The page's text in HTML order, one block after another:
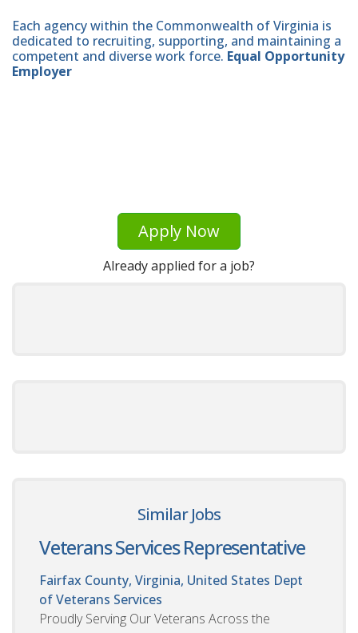
Each agency within the Commonwealth of Virginia is
dedicated to recruiting, supporting, and maintaining a
competent and diverse work force. Equal Opportunity
Employer
Apply Now
Already applied for a job?
Similar Jobs
Veterans Services Representative
Fairfax County, Virginia, United States Dept
of Veterans Services
Proudly Serving Our Veterans Across the